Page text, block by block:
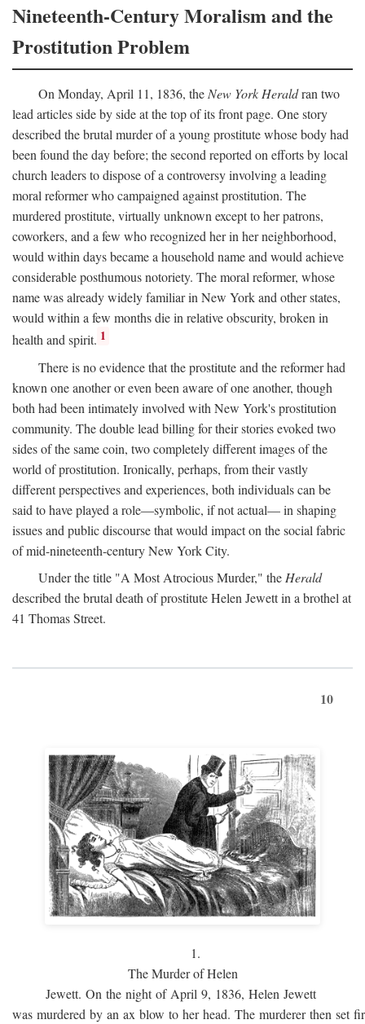
Nineteenth-Century Moralism and the
Prostitution Problem
On Monday, April 11, 1836, theNew York Heraldran two
lead articles side by side at the top of its front page. One story
described the brutal murder of a young prostitute whose body had
been found the day before; the second reported on efforts by local
church leaders to dispose of a controversy involving a leading
moral reformer who campaigned against prostitution. The
murdered prostitute, virtually unknown except to her patrons,
coworkers, and a few who recognized her in her neighborhood,
would within days became a household name and would achieve
considerable posthumous notoriety. The moral reformer, whose
name was already widely familiar in New York and other states,
would within a few months die in relative obscurity, broken in
health and spirit. 1
There is no evidence that the prostitute and the reformer had
known one another or even been aware of one another, though
both had been intimately involved with New York's prostitution
community. The double lead billing for their stories evoked two
sides of the same coin, two completely different images of the
world of prostitution. Ironically, perhaps, from their vastly
different perspectives and experiences, both individuals can be
said to have played a role—symbolic, if not actual— in shaping
issues and public discourse that would impact on the social fabric
of mid-nineteenth-century New York City.
Under the title "A Most Atrocious Murder," the Herald
described the brutal death of prostitute Helen Jewett in a brothel at
41 Thomas Street.
10
1.
The Murder of Helen
Jewett. On the night of April 9, 1836, Helen Jewett
was murdered by an ax blow to her head. The murderer then set